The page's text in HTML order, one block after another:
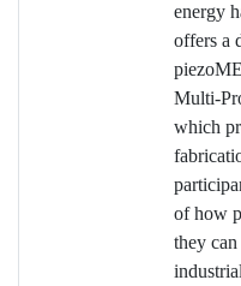
energy
offers a
Multi-
which
of how
they